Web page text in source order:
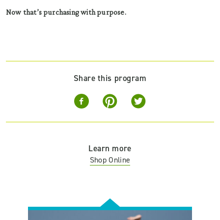
Share this program
Learn more
Shop Online
Now that’s purchasing with purpose.